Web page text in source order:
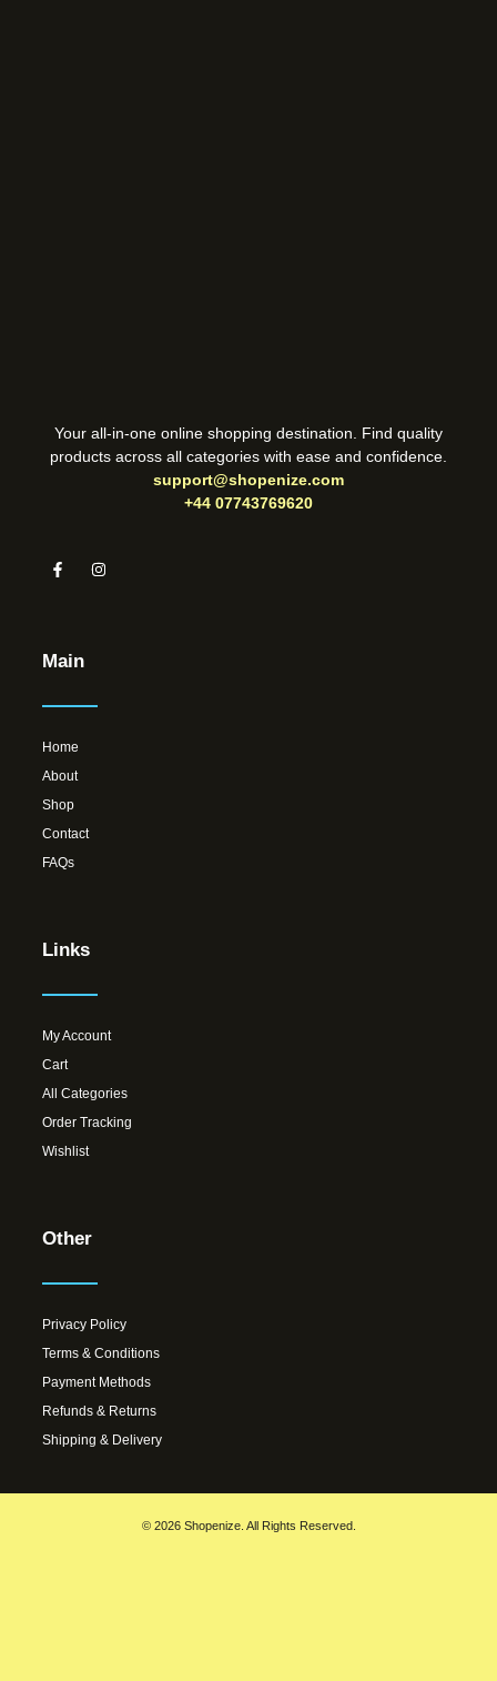
Your all-in-one online shopping destination. Find quality
products across all categories with ease and confidence.
support@shopenize.com
+44 07743769620
Main
Home
About
Shop
Contact
FAQs
Links
My Account
Cart
All Categories
Order Tracking
Wishlist
Other
Privacy Policy
Terms & Conditions
Payment Methods
Refunds & Returns
Shipping & Delivery
© 2026 Shopenize. All Rights Reserved.